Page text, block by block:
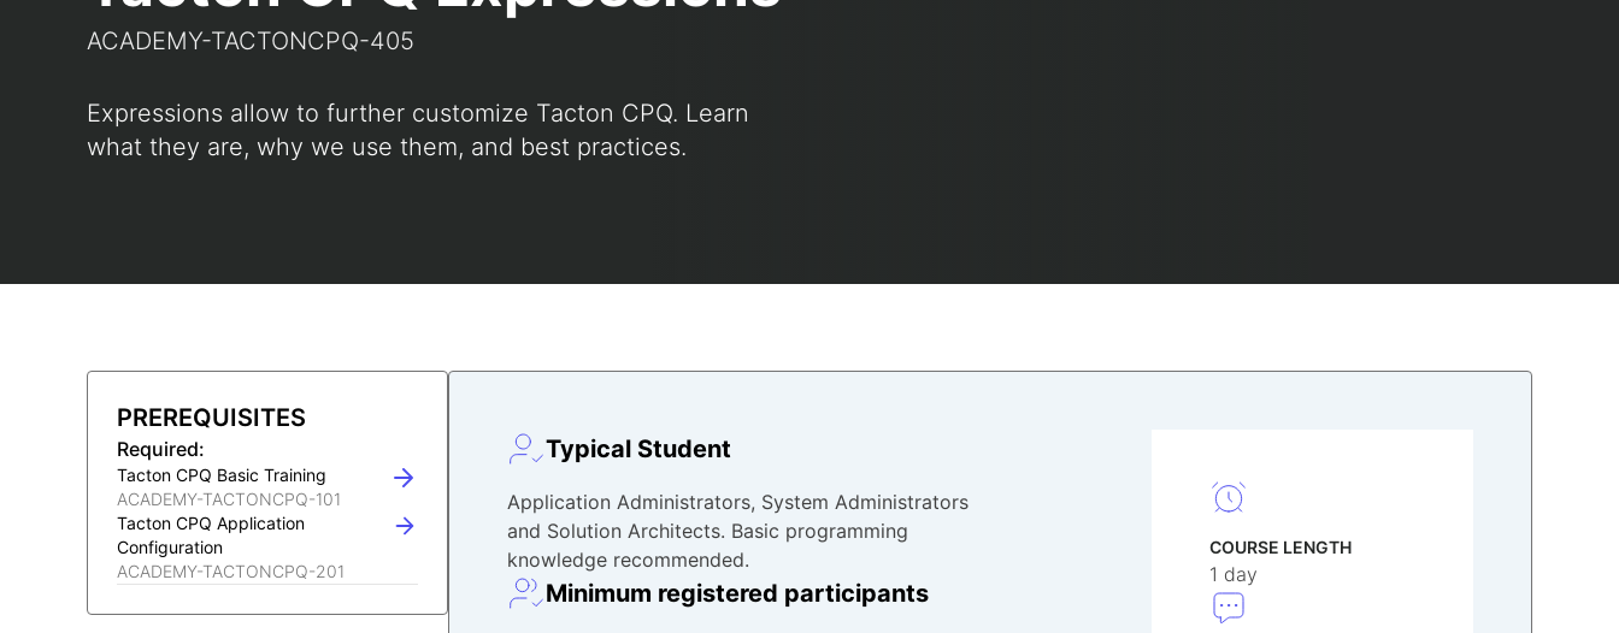
ACADEMY-TACTONCPQ-405
Expressions allow to further customize Tacton CPQ. Learn
what they are, why we use them, and best practices.
PREREQUISITES
Required:
Tacton CPQ Basic Training
ACADEMY-TACTONCPQ-101
Tacton CPQ Application
Configuration
ACADEMY-TACTONCPQ-201
Typical Student
Application Administrators, System Administrators
and Solution Architects. Basic programming
knowledge recommended.
Minimum registered participants
COURSE LENGTH
1 day